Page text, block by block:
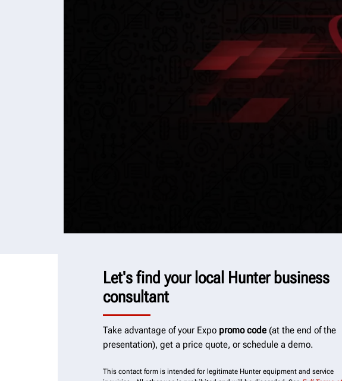
Let's find your local Hunter business
consultant
Take advantage of your Expo promo code (at the end of the
presentation), get a price quote, or schedule a demo.
This contact form is intended for legitimate Hunter equipment and service